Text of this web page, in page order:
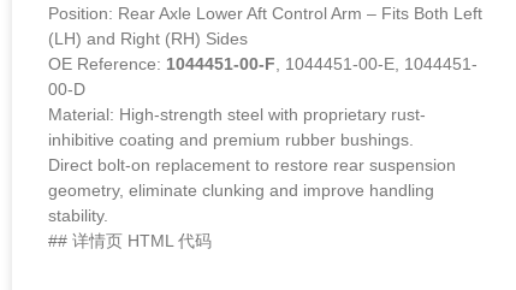
Position: Rear Axle Lower Aft Control Arm – Fits Both Left
(LH) and Right (RH) Sides
OE Reference: 1044451-00-F, 1044451-00-E, 1044451-
00-D
Material: High-strength steel with proprietary rust-
inhibitive coating and premium rubber bushings.
Direct bolt-on replacement to restore rear suspension
geometry, eliminate clunking and improve handling
stability.
## 详情页 HTML 代码